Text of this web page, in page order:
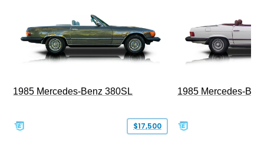
1985 Mercedes-Benz 380SL
$17,500
1985 Mercedes-